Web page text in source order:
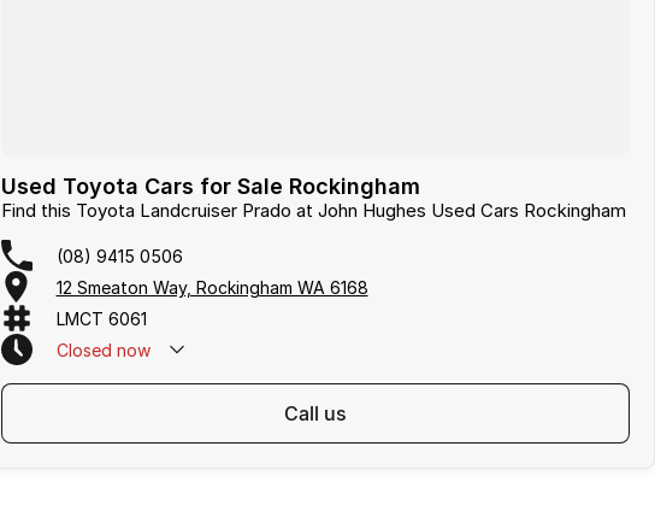
Used Toyota Cars for Sale Rockingham
Find this Toyota Landcruiser Prado at John Hughes Used Cars Rockingham
(08) 9415 0506
12 Smeaton Way, Rockingham WA 6168
LMCT 6061
Closed now
call us